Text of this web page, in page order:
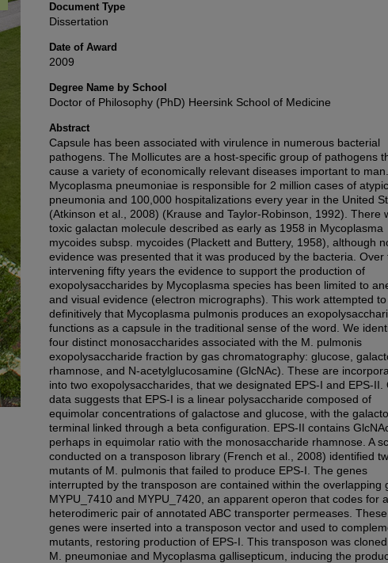
Document Type
Dissertation
Date of Award
2009
Degree Name by School
Doctor of Philosophy (PhD) Heersink School of Medicine
Abstract
Capsule has been associated with virulence in numerous bacterial
pathogens. The Mollicutes are a host-specific group of pathogens
cause a variety of economically relevant diseases important to man.
Mycoplasma pneumoniae is responsible for 2 million cases of
pneumonia and 100,000 hospitalizations every year in the United
(Atkinson et al., 2008) (Krause and Taylor-Robinson, 1992). There
toxic galactan molecule described as early as 1958 in Mycoplasma
mycoides subsp. mycoides (Plackett and Buttery, 1958), although
evidence was presented that it was produced by the bacteria. Over
intervening fifty years the evidence to support the production of
exopolysaccharides by Mycoplasma species has been limited to
and visual evidence (electron micrographs). This work attempted
definitively that Mycoplasma pulmonis produces an
functions as a capsule in the traditional sense of the word. We
four distinct monosaccharides associated with the M. pulmonis
exopolysaccharide fraction by gas chromatography: glucose,
rhamnose, and N-acetylglucosamine (GlcNAc). These are
into two exopolysaccharides, that we designated EPS-I and EPS-II.
data suggests that EPS-I is a linear polysaccharide composed of
equimolar concentrations of galactose and glucose, with the
terminal linked through a beta configuration. EPS-II contains
perhaps in equimolar ratio with the monosaccharide rhamnose. A
conducted on a transposon library (French et al., 2008) identified
mutants of M. pulmonis that failed to produce EPS-I. The genes
interrupted by the transposon are contained within the overlapping
MYPU_7410 and MYPU_7420, an apparent operon that codes for a
heterodimeric pair of annotated ABC transporter permeases.
genes were inserted into a transposon vector and used to
mutants, restoring production of EPS-I. This transposon was
M. pneumoniae and Mycoplasma gallisepticum, inducing the